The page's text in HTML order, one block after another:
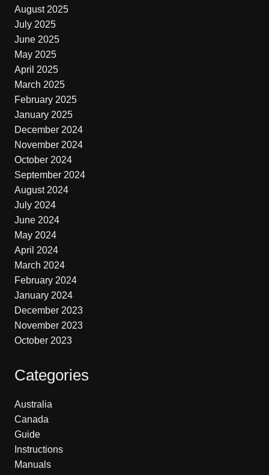
August 2025
July 2025
June 2025
May 2025
April 2025
March 2025
February 2025
January 2025
December 2024
November 2024
October 2024
September 2024
August 2024
July 2024
June 2024
May 2024
April 2024
March 2024
February 2024
January 2024
December 2023
November 2023
October 2023
Categories
Australia
Canada
Guide
Instructions
Manuals